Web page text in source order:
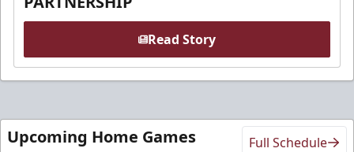
Read Story
Upcoming Home Games Full Schedule